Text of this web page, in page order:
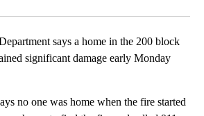
says a home in the 200 block
significant damage early Monday
no one was home when the fire started